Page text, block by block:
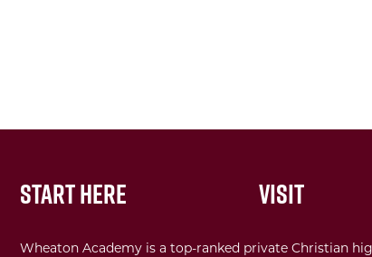
Start Here Visit
Wheaton Academy is a top-ranked private Christian